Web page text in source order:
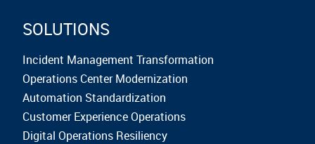
SOLUTIONS
Incident Management Transformation
Operations Center Modernization
Automation Standardization
Customer Experience Operations
Digital Operations Resiliency